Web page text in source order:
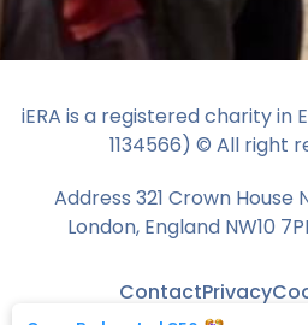
iERA is a registered charity in
1134566) © All right
Address 321 Crown House
London, England NW10
ContactPrivacy